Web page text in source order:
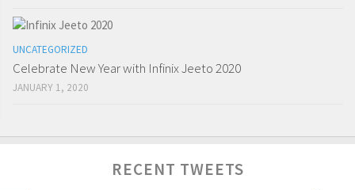
UNCATEGORIZED
Celebrate New Year with Infinix Jeeto 2020
JANUARY 1, 2020
RECENT TWEETS